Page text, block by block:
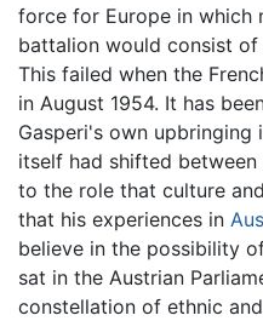
force for Europe in which
battalion would consist
This failed when the
in August 1954. It has
Gasperi's own
itself had shifted
to the role that culture
that his experiences in
believe in the possibility
sat in the Austrian
constellation of ethnic